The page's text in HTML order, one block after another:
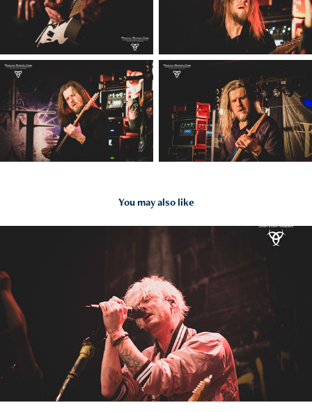
You may also like
2022
Antiheld - 11.11.22 - Wiesbaden